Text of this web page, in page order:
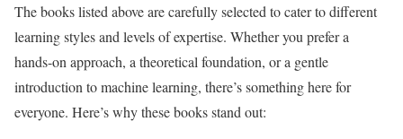
The books listed above are carefully selected to cater to different
learning styles and levels of expertise. Whether you prefer a
hands-on approach, a theoretical foundation, or a gentle
introduction to machine learning, there’s something here for
everyone. Here’s why these books stand out: